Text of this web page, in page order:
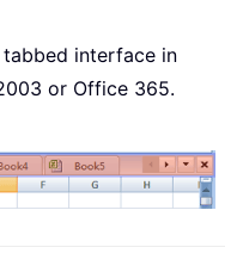
interface in
or Office 365.